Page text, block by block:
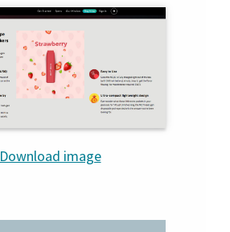
Download image